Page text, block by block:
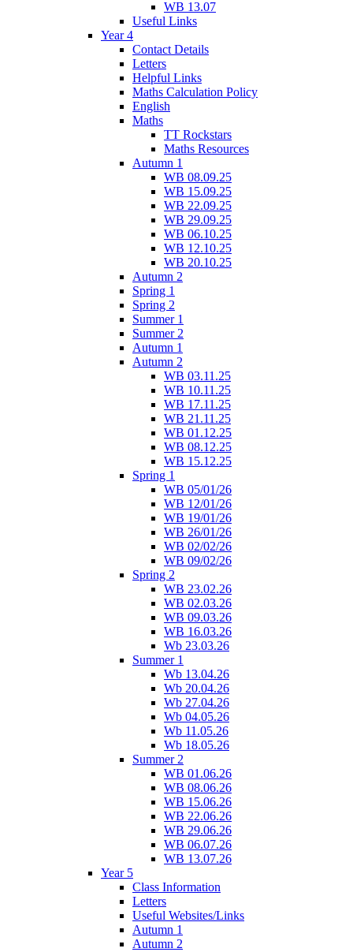
WB 13.07
Useful Links
Year 4
Contact Details
Letters
Helpful Links
Maths Calculation Policy
English
Maths
TT Rockstars
Maths Resources
Autumn 1
WB 08.09.25
WB 15.09.25
WB 22.09.25
WB 29.09.25
WB 06.10.25
WB 12.10.25
WB 20.10.25
Autumn 2
Spring 1
Spring 2
Summer 1
Summer 2
Autumn 1
Autumn 2
WB 03.11.25
WB 10.11.25
WB 17.11.25
WB 21.11.25
WB 01.12.25
WB 08.12.25
WB 15.12.25
Spring 1
WB 05/01/26
WB 12/01/26
WB 19/01/26
WB 26/01/26
WB 02/02/26
WB 09/02/26
Spring 2
WB 23.02.26
WB 02.03.26
WB 09.03.26
WB 16.03.26
Wb 23.03.26
Summer 1
Wb 13.04.26
Wb 20.04.26
Wb 27.04.26
Wb 04.05.26
Wb 11.05.26
Wb 18.05.26
Summer 2
WB 01.06.26
WB 08.06.26
WB 15.06.26
WB 22.06.26
WB 29.06.26
WB 06.07.26
WB 13.07.26
Year 5
Class Information
Letters
Useful Websites/Links
Autumn 1
Autumn 2